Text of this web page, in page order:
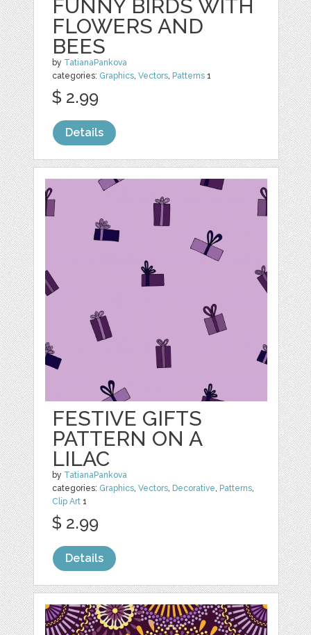
FUNNY BIRDS WITH
FLOWERS AND
BEES
by TatianaPankova
categories: Graphics,Vectors, Patterns 1
$ 2.99
Details
FESTIVE GIFTS
PATTERN ON A
LILAC
by TatianaPankova
categories: Graphics,Vectors, Decorative, Patterns,
Clip Art 1
$ 2.99
Details